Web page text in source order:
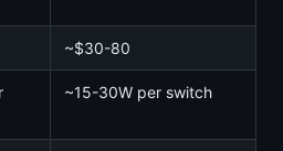
~$30-80
~15-30W per switch